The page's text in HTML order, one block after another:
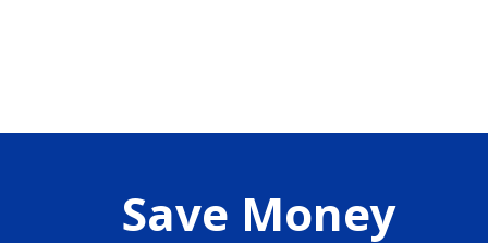
Save Money